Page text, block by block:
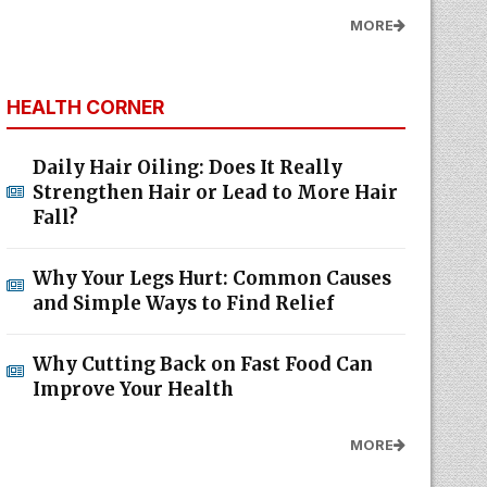
MORE
HEALTH CORNER
Daily Hair Oiling: Does It Really
Strengthen Hair or Lead to More Hair
Fall?
Why Your Legs Hurt: Common Causes
and Simple Ways to Find Relief
Why Cutting Back on Fast Food Can
Improve Your Health
MORE